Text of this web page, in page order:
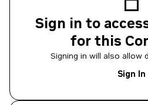
Sign in to
for this
Signing in will also allow
Sign In